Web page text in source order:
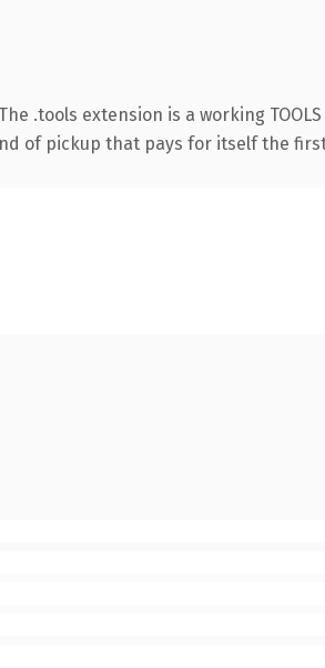
.tools extension is a working
of pickup that pays for itself the